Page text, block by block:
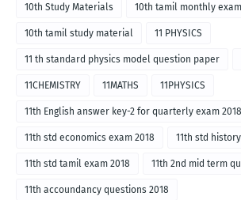
10th Study Materials 10th tamil monthly
10th tamil study material 11 PHYSICS
11 th standard physics model question paper
11CHEMISTRY 11MATHS 11PHYSICS
11th English answer key-2 for quarterly exam 2018
11th std economics exam 2018 11th std
11th std tamil exam 2018 11th 2nd mid term
11th accoundancy questions 2018